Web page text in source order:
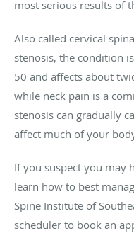
most serious results of
Also called cervical
stenosis, the condition
50 and affects about
while neck pain is a
stenosis can gradually
affect much of your
If you suspect you may
learn how to best
Spine Institute of
scheduler to book an